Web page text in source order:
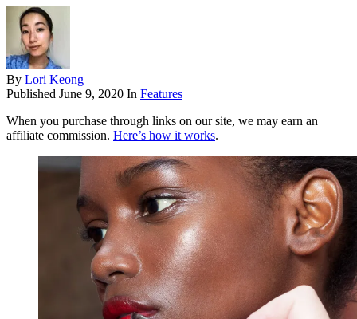
By Lori Keong
Published June 9, 2020 In Features
When you purchase through links on our site, we may earn an
affiliate commission. Here’s how it works.